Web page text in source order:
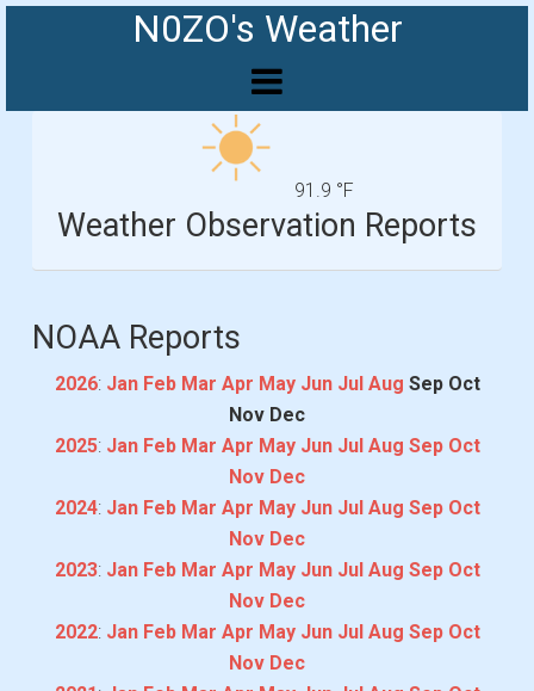
N0ZO's Weather
91.9 °F
Weather Observation Reports
NOAA Reports
2026: Jan Feb Mar Apr May Jun Jul Aug Sep Oct
Nov Dec
2025: Jan Feb Mar Apr May Jun Jul Aug Sep Oct
Nov Dec
2024: Jan Feb Mar Apr May Jun Jul Aug Sep Oct
Nov Dec
2023: Jan Feb Mar Apr May Jun Jul Aug Sep Oct
Nov Dec
2022: Jan Feb Mar Apr May Jun Jul Aug Sep Oct
Nov Dec